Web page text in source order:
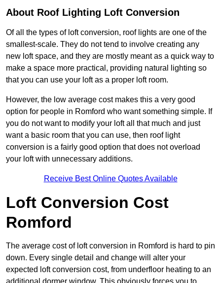
About Roof Lighting Loft Conversion
Of all the types of loft conversion, roof lights are one of the
smallest-scale. They do not tend to involve creating any
new loft space, and they are mostly meant as a quick way to
make a space more practical, providing natural lighting so
that you can use your loft as a proper loft room.
However, the low average cost makes this a very good
option for people in Romford who want something simple. If
you do not want to modify your loft all that much and just
want a basic room that you can use, then roof light
conversion is a fairly good option that does not overload
your loft with unnecessary additions.
Receive Best Online Quotes Available
Loft Conversion Cost
Romford
The average cost of loft conversion in Romford is hard to pin
down. Every single detail and change will alter your
expected loft conversion cost, from underfloor heating to an